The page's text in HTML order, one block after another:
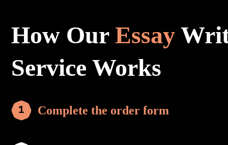
How OurEssay
Service Works
Complete the order form